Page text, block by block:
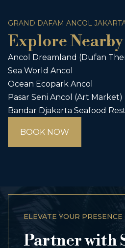
GRAND DAFAM ANCOL
Explore Nearby
Ancol Dreamland (Dufan
Sea World Ancol
Ocean Ecopark Ancol
Pasar Seni Ancol (Art Market)
Bandar Djakarta Seafood
BOOK NOW
ELEVATE YOUR PRESENCE
Partner with